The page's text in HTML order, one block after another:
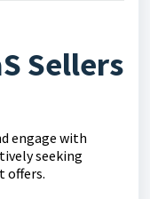
Sellers
engage with
seeking
offers.